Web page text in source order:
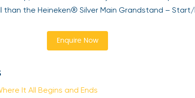
the Heineken® Silver Main Grandstand – Start/
Enquire Now
It All Begins and Ends